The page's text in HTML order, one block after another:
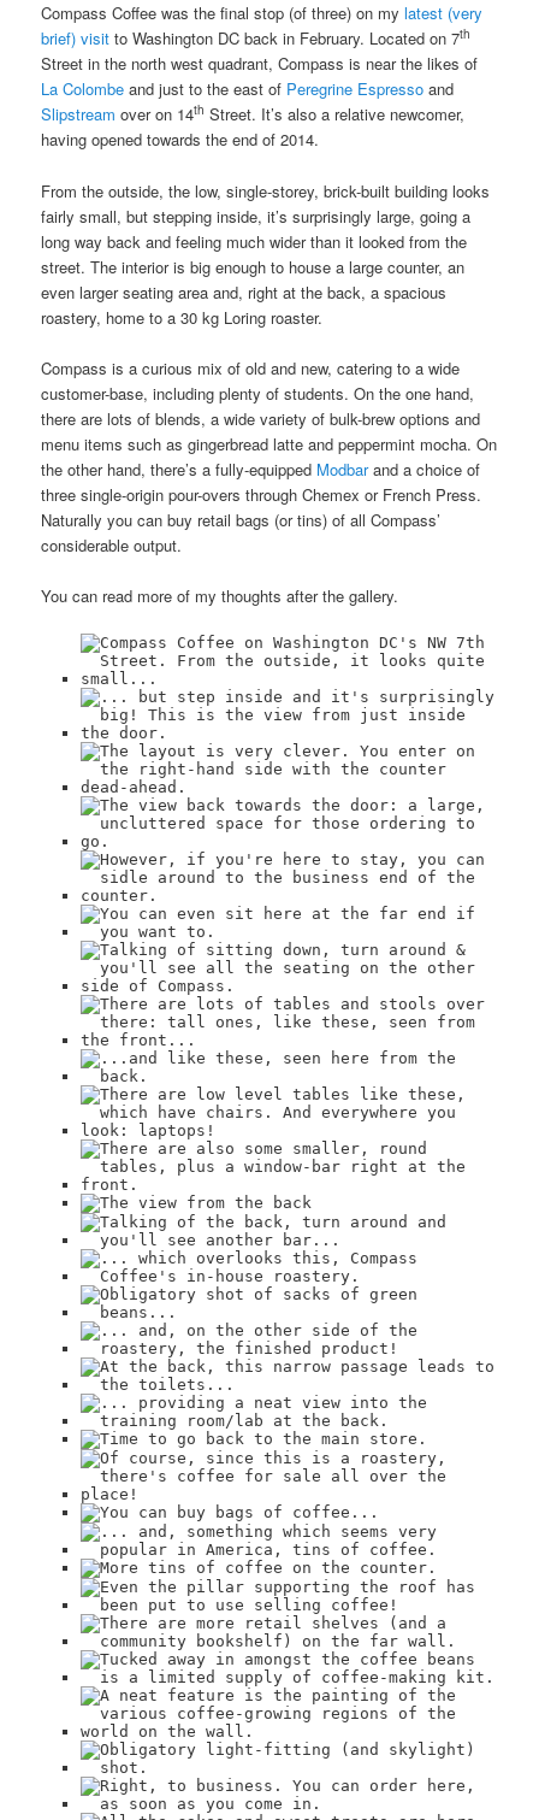
Compass Coffee was the final stop (of three) on mylatest (very
brief) visit to Washington DC back in February. Located on 7th
Street in the north west quadrant, Compass is near the likes of
La Colombe and just to the east of Peregrine Espresso and
Slipstream over on 14th Street. It’s also a relative newcomer,
having opened towards the end of 2014.
From the outside, the low, single-storey, brick-built building looks
fairly small, but stepping inside, it’s surprisingly large, going a
long way back and feeling much wider than it looked from the
street. The interior is big enough to house a large counter, an
even larger seating area and, right at the back, a spacious
roastery, home to a 30 kg Loring roaster.
Compass is a curious mix of old and new, catering to a wide
customer-base, including plenty of students. On the one hand,
there are lots of blends, a wide variety of bulk-brew options and
menu items such as gingerbread latte and peppermint mocha. On
the other hand, there’s a fully-equipped Modbarand a choice of
three single-origin pour-overs through Chemex or French Press.
Naturally you can buy retail bags (or tins) of all Compass’
considerable output.
You can read more of my thoughts after the gallery.